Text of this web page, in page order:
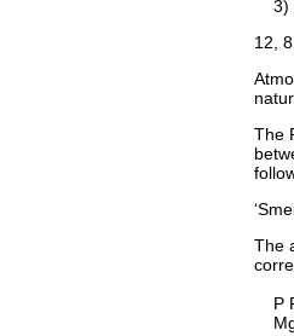
3)
12,
The
The
P F
Mg